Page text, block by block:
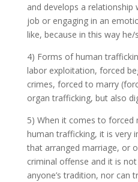
and develops a
job or engaging in an
like, because in this way
4) Forms of human
labor exploitation, forced
crimes, forced to marry
organ trafficking, but also
5) When it comes to
human trafficking, it is very
that arranged marriage, or
criminal offense and it is
anyone’s tradition, nor can